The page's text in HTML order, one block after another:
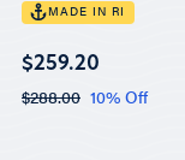
MADE IN RI
$259.20
$288.00 10% Off